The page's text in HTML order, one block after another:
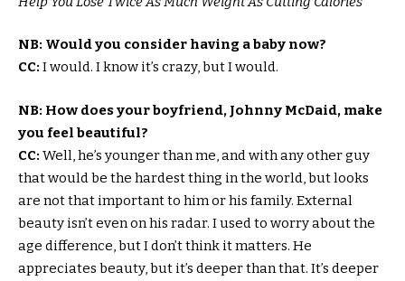
NB: Would you consider having a baby now?
CC: I would. I know it’s crazy, but I would.
NB: How does your boyfriend, Johnny McDaid, make
you feel beautiful?
CC: Well, he’s younger than me, and with any other guy
that would be the hardest thing in the world, but looks
are not that important to him or his family. External
beauty isn’t even on his radar. I used to worry about the
age difference, but I don’t think it matters. He
appreciates beauty, but it’s deeper than that. It’s deeper